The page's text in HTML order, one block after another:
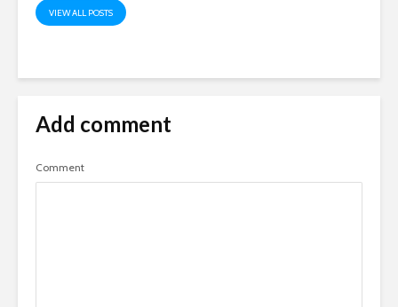
VIEW ALL POSTS
Add comment
Comment